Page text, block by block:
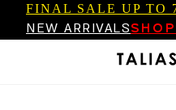
FINAL SALE UP TO
NEW ARRIVALS